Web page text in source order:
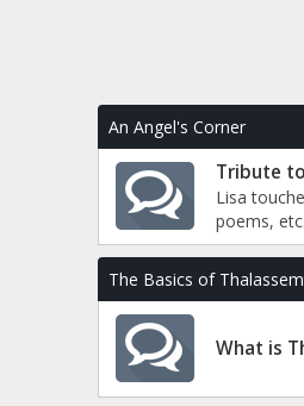
An Angel's Corner
Tribute
Lisa
poems, etc.
The Basics of
What is